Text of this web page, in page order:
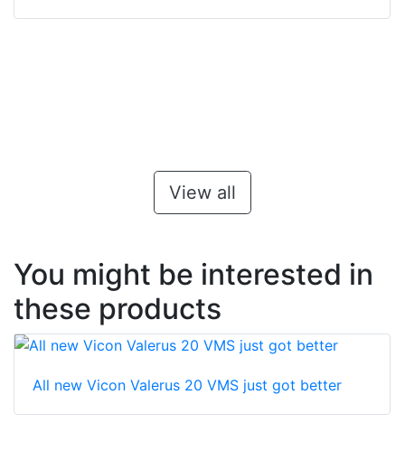
View all
You might be interested in
these products
All new Vicon Valerus 20 VMS just got better